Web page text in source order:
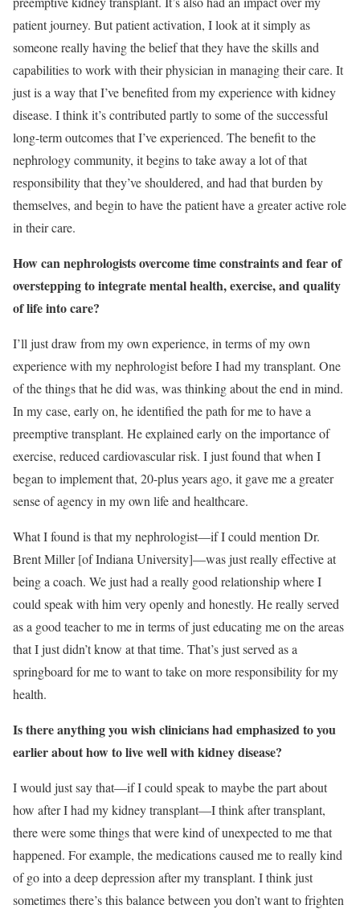
patient journey. But patient activation, I look at it simply as
someone really having the belief that they have the skills and
capabilities to work with their physician in managing their care. It
just is a way that I’ve benefited from my experience with kidney
disease. I think it’s contributed partly to some of the successful
long-term outcomes that I’ve experienced. The benefit to the
nephrology community, it begins to take away a lot of that
responsibility that they’ve shouldered, and had that burden by
themselves, and begin to have the patient have a greater active role
in their care.
How can nephrologists overcome time constraints and fear of
overstepping to integrate mental health, exercise, and quality
of life into care?
I’ll just draw from my own experience, in terms of my own
experience with my nephrologist before I had my transplant. One
of the things that he did was, was thinking about the end in mind.
In my case, early on, he identified the path for me to have a
preemptive transplant. He explained early on the importance of
exercise, reduced cardiovascular risk. I just found that when I
began to implement that, 20-plus years ago, it gave me a greater
sense of agency in my own life and healthcare.
What I found is that my nephrologist—if I could mention Dr.
Brent Miller [of Indiana University]—was just really effective at
being a coach. We just had a really good relationship where I
could speak with him very openly and honestly. He really served
as a good teacher to me in terms of just educating me on the areas
that I just didn’t know at that time. That’s just served as a
springboard for me to want to take on more responsibility for my
health.
Is there anything you wish clinicians had emphasized to you
earlier about how to live well with kidney disease?
I would just say that—if I could speak to maybe the part about
how after I had my kidney transplant—I think after transplant,
there were some things that were kind of unexpected to me that
happened. For example, the medications caused me to really kind
of go into a deep depression after my transplant. I think just
sometimes there’s this balance between you don’t want to frighten